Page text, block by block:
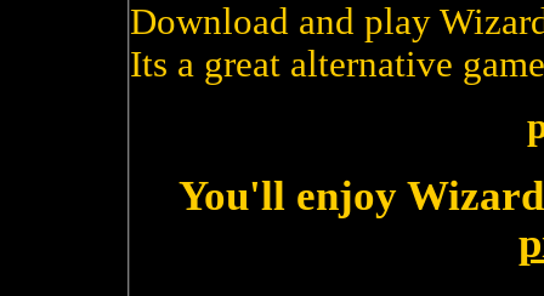
Download and play
Its a great alternative
You'll enjoy